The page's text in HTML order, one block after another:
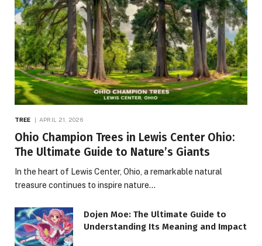
TREE APRIL 21, 2026
Ohio Champion Trees in Lewis Center Ohio:
The Ultimate Guide to Nature’s Giants
In the heart of Lewis Center, Ohio, a remarkable natural
treasure continues to inspire nature…
Dojen Moe: The Ultimate Guide to
Understanding Its Meaning and Impact